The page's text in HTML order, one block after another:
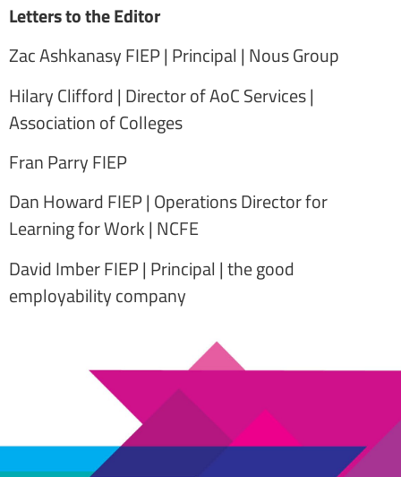
Letters to the Editor
Zac Ashkanasy FIEP | Principal | Nous Group
Hilary Clifford | Director of AoC Services |
Association of Colleges
Fran Parry FIEP
Dan Howard FIEP | Operations Director for
Learning for Work | NCFE
David Imber FIEP | Principal | the good
employability company